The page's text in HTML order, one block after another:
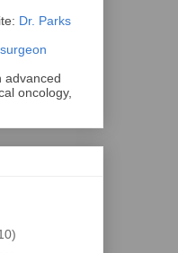
Dr. Parks
advanced
oncology,